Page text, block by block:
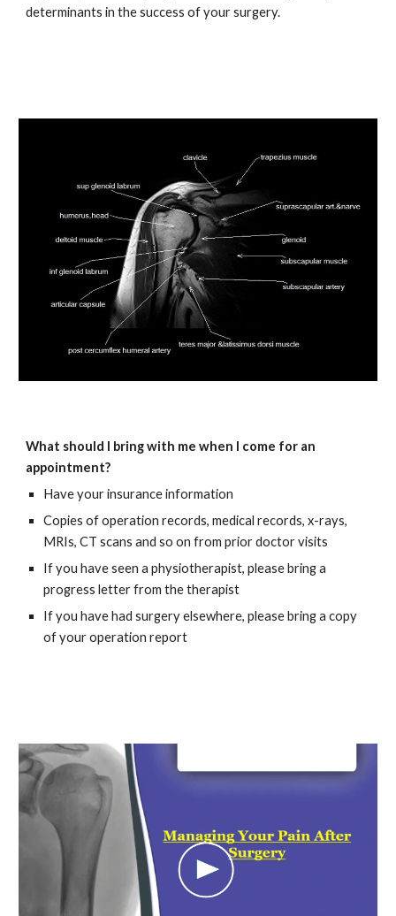
determinants in the success of your surgery.
What should I bring with me when I come for an
appointment?
Have your insurance information
Copies of operation records, medical records, x-rays,
MRIs, CT scans and so on from prior doctor visits
If you have seen a physiotherapist, please bring a
progress letter from the therapist
If you have had surgery elsewhere, please bring a copy
of your operation report